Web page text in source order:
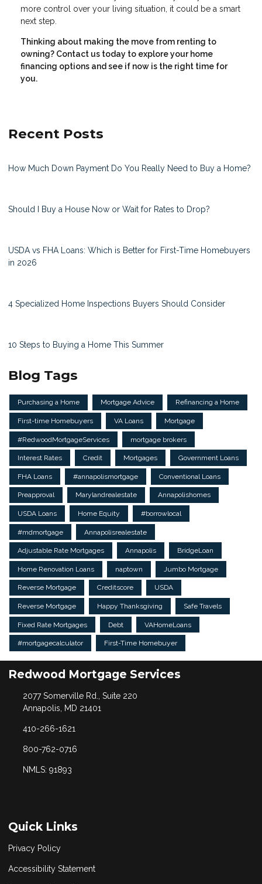
more control over your living situation, it could be a smart
next step.
Thinking about making the move from renting to
owning? Contact us today to explore your home
financing options and see if now is the right time for
you.
Recent Posts
How Much Down Payment Do You Really Need to Buy a Home?
Should I Buy a House Now or Wait for Rates to Drop?
USDA vs FHA Loans: Which is Better for First-Time Homebuyers
in 2026
4 Specialized Home Inspections Buyers Should Consider
10 Steps to Buying a Home This Summer
Blog Tags
Purchasing a Home Mortgage Advice Refinancing a Home
First-time Homebuyers VA Loans Mortgage
#RedwoodMortgageServices mortgage brokers
Interest Rates Credit Mortgages Government Loans
FHA Loans #annapolismortgage Conventional Loans
Preapproval Marylandrealestate Annapolishomes
USDA Loans Home Equity #borrowlocal
#mdmortgage Annapolisrealestate
Adjustable Rate Mortgages Annapolis BridgeLoan
Home Renovation Loans naptown Jumbo Mortgage
Reverse Mortgage Creditscore USDA
Reverse Mortgage Happy Thanksgiving Safe Travels
Fixed Rate Mortgages Debt VAHomeLoans
#mortgagecalculator First-Time Homebuyer
Redwood Mortgage Services
2077 Somerville Rd., Suite 220
Annapolis, MD 21401
410-266-1621
800-762-0716
NMLS: 91893
Quick Links
Privacy Policy
Accessibility Statement